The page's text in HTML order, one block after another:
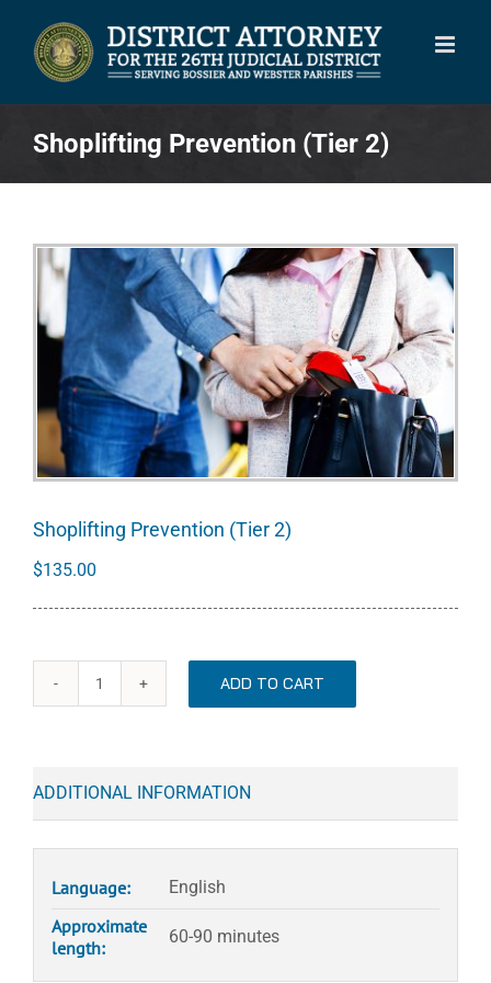
content
Shoplifting Prevention (Tier 2)
Shoplifting Prevention (Tier 2)
$135.00
2)
quantity
ADD TO CART
ADDITIONAL INFORMATION
Language: English
Approximate
length:
60-90 minutes